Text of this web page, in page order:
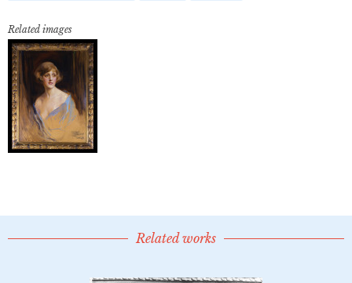
Related images
Related works